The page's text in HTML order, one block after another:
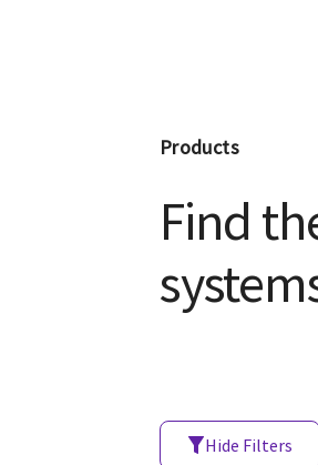
Products
Find
Hide Filters